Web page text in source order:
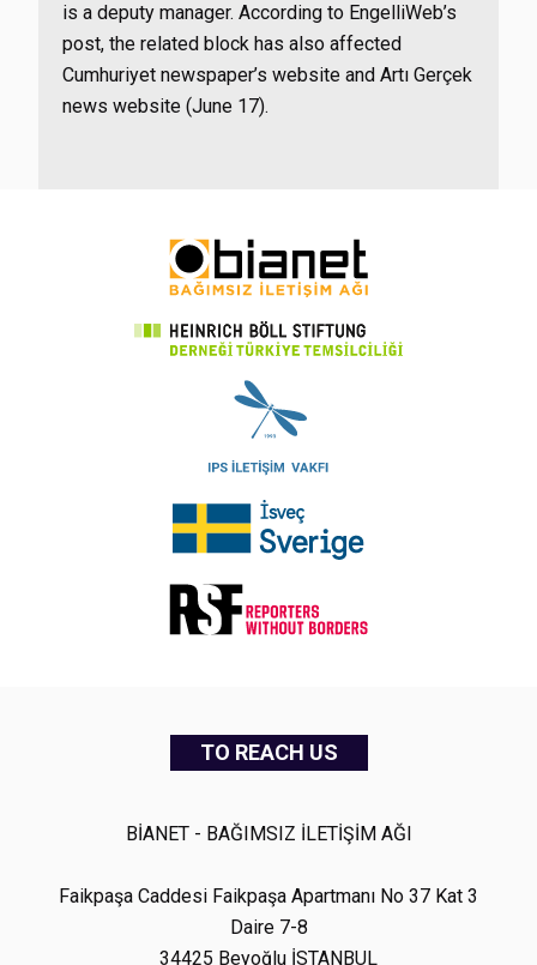
is a deputy manager. According to EngelliWeb’s
post, the related block has also affected
Cumhuriyet newspaper’s website and Artı Gerçek
news website (June 17).
TO REACH US
BİANET - BAĞIMSIZ İLETİŞİM AĞI
Faikpaşa Caddesi Faikpaşa Apartmanı No 37 Kat 3
Daire 7-8
34425 Beyoğlu İSTANBUL